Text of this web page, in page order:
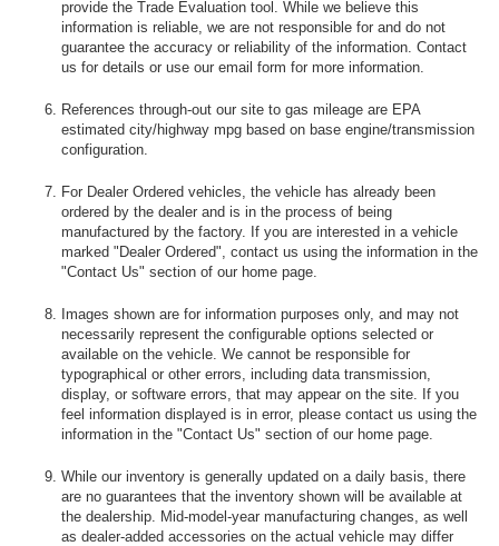
provide the Trade Evaluation tool. While we believe this
information is reliable, we are not responsible for and do not
guarantee the accuracy or reliability of the information. Contact
us for details or use our email form for more information.
References through-out our site to gas mileage are EPA
estimated city/highway mpg based on base engine/transmission
configuration.
For Dealer Ordered vehicles, the vehicle has already been
ordered by the dealer and is in the process of being
manufactured by the factory. If you are interested in a vehicle
marked "Dealer Ordered", contact us using the information in the
"Contact Us" section of our home page.
Images shown are for information purposes only, and may not
necessarily represent the configurable options selected or
available on the vehicle. We cannot be responsible for
typographical or other errors, including data transmission,
display, or software errors, that may appear on the site. If you
feel information displayed is in error, please contact us using the
information in the "Contact Us" section of our home page.
While our inventory is generally updated on a daily basis, there
are no guarantees that the inventory shown will be available at
the dealership. Mid-model-year manufacturing changes, as well
as dealer-added accessories on the actual vehicle may differ